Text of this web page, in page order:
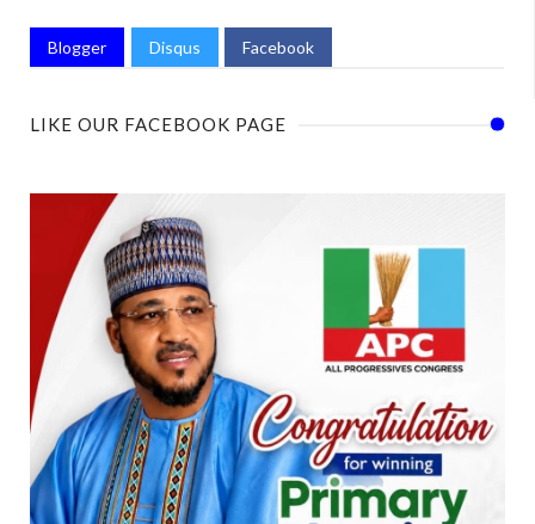
Blogger Disqus Facebook
LIKE OUR FACEBOOK PAGE